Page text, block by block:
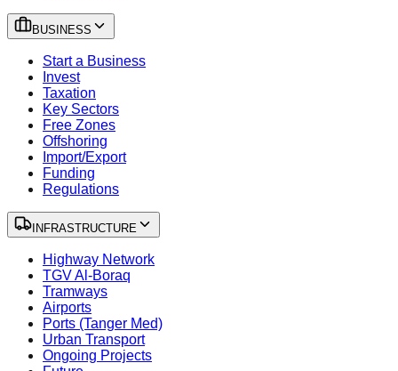
BUSINESS
Start a Business
Invest
Taxation
Key Sectors
Free Zones
Offshoring
Import/Export
Funding
Regulations
INFRASTRUCTURE
Highway Network
TGV Al-Boraq
Tramways
Airports
Ports (Tanger Med)
Urban Transport
Ongoing Projects